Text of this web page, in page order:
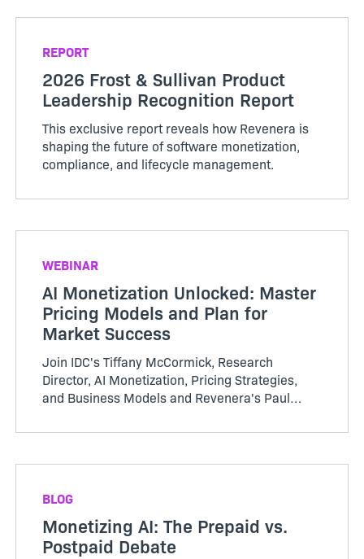
REPORT
2026 Frost & Sullivan Product
Leadership Recognition Report
This exclusive report reveals how Revenera is
shaping the future of software monetization,
compliance, and lifecycle management.
WEBINAR
AI Monetization Unlocked: Master
Pricing Models and Plan for
Market Success
Join IDC's Tiffany McCormick, Research
Director, AI Monetization, Pricing Strategies,
and Business Models and Revenera's Paul
pragmatic ways to align price with value—and
BLOG
Monetizing AI: The Prepaid vs.
Postpaid Debate